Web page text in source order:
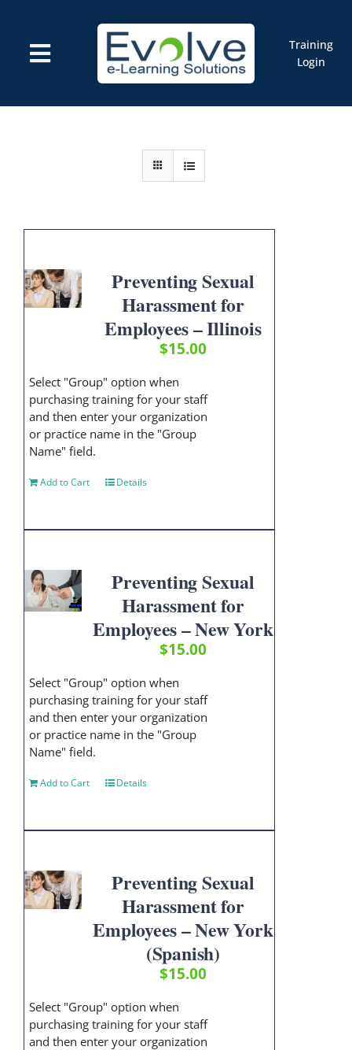
content
Training
Login
Toggle
Navigation
Preventing Sexual
Harassment for
Employees – Illinois
$15.00
Select "Group" option when
purchasing training for your staff
and then enter your organization
or practice name in the "Group
Name" field.
Add to Cart Details
Preventing Sexual
Harassment for
Employees – New York
$15.00
Select "Group" option when
purchasing training for your staff
and then enter your organization
or practice name in the "Group
Name" field.
Add to Cart Details
Preventing Sexual
Harassment for
Employees – New York
(Spanish)
$15.00
Select "Group" option when
purchasing training for your staff
and then enter your organization